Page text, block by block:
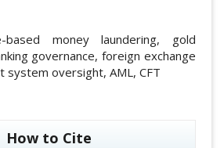
based money laundering, gold
governance, foreign exchange
system oversight, AML, CFT
How to Cite